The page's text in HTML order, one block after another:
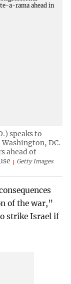
speaks to
DC.
ahead of
Getty Images
of the war,”
strike Israel if